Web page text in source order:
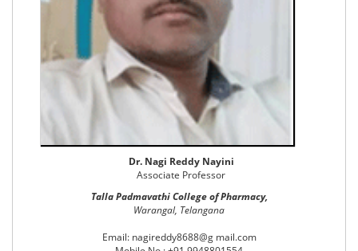
Dr. Nagi Reddy Nayini
Associate Professor
Talla Padmavathi College of Pharmacy,
Warangal, Telangana
Email: nagireddy8688@g mail.com